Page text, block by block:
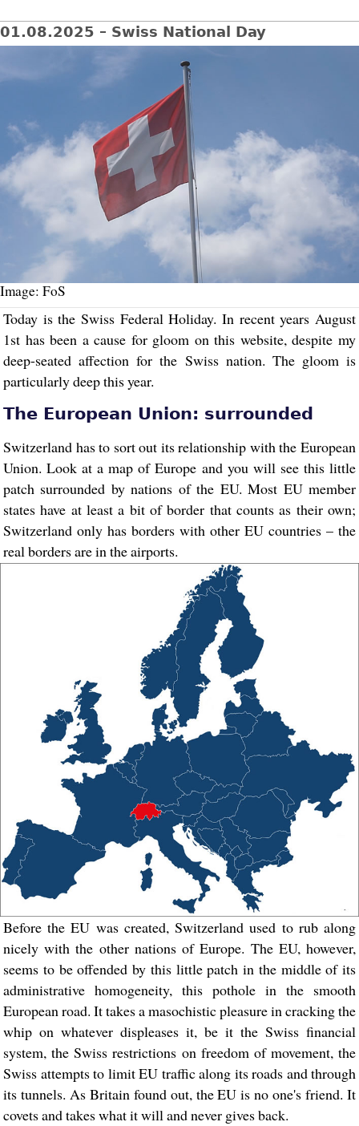
01.08.2025 – Swiss National Day
Image: FoS
Today is the Swiss Federal Holiday. In recent years August
1st has been a cause for gloom on this website, despite my
deep-seated affection for the Swiss nation. The gloom is
particularly deep this year.
The European Union: surrounded
Switzerland has to sort out its relationship with the European
Union. Look at a map of Europe and you will see this little
patch surrounded by nations of the EU. Most EU member
states have at least a bit of border that counts as their own;
Switzerland only has borders with other EU countries – the
real borders are in the airports.
Before the EU was created, Switzerland used to rub along
nicely with the other nations of Europe. The EU, however,
seems to be offended by this little patch in the middle of its
administrative homogeneity, this pothole in the smooth
European road. It takes a masochistic pleasure in cracking the
whip on whatever displeases it, be it the Swiss financial
system, the Swiss restrictions on freedom of movement, the
Swiss attempts to limit EU traffic along its roads and through
its tunnels. As Britain found out, the EU is no one's friend. It
covets and takes what it will and never gives back.